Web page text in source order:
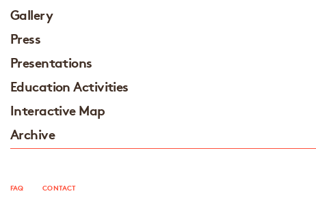
Gallery
Press
Presentations
Education Activities
Interactive Map
Archive
FAQ CONTACT